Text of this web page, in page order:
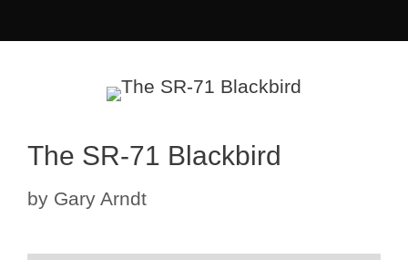
The SR-71 Blackbird
by Gary Arndt